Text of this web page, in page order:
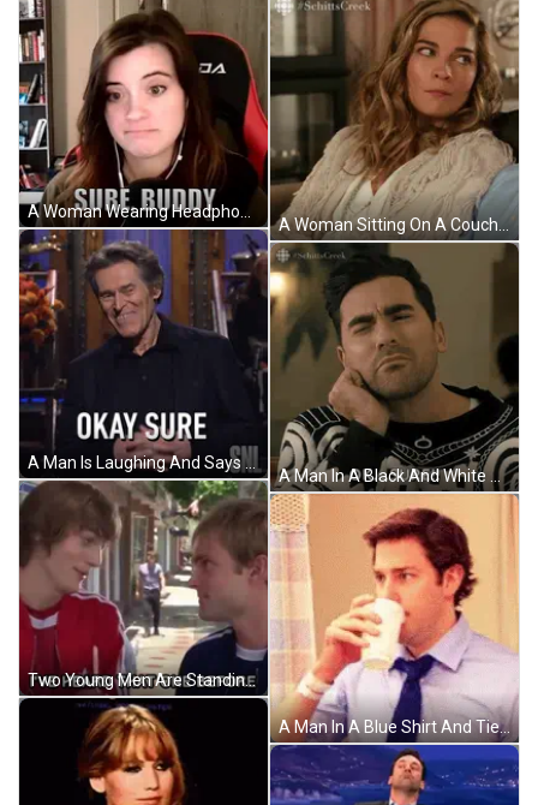
A Man Is Laughing And Says Okay Sure On Snl GIF
Two Young Men Are Standing Next To Each Other On A Sidewalk And One Of Them Is Saying I 'Ve Heard That One Before GIF
A Woman Sitting On A Couch With #Schitts Creek Written On The Bottom Right GIF
A Man In A Black And White Sweater Is Saying Ok Sure GIF
A Man In A Blue Shirt And Tie Is Holding A Cup Of Coffee In A Hospital Room . GIF